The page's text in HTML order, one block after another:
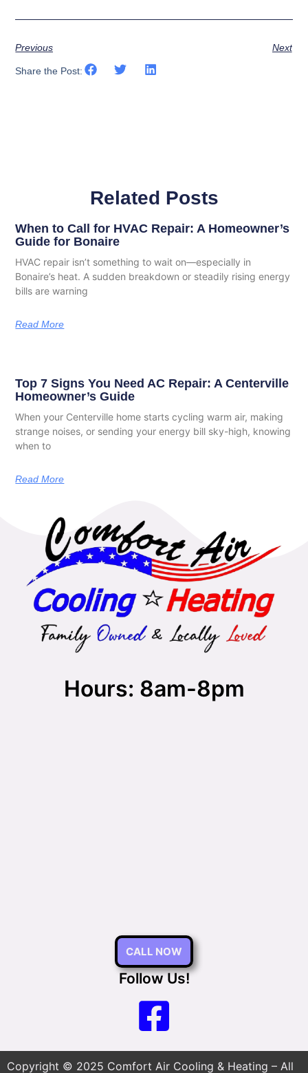
Previous Next
Share the Post:
Related Posts
When to Call for HVAC Repair: A Homeowner’s
Guide for Bonaire
HVAC repair isn’t something to wait on—especially in
Bonaire’s heat. A sudden breakdown or steadily rising energy
bills are warning
Read More
Top 7 Signs You Need AC Repair: A Centerville
Homeowner’s Guide
When your Centerville home starts cycling warm air, making
strange noises, or sending your energy bill sky-high, knowing
when to
Read More
Hours: 8am-8pm
CALL NOW
Follow Us!
Copyright © 2025 Comfort Air Cooling & Heating – All